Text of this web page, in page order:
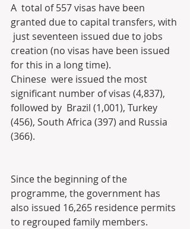
A  total of 557 visas have been
granted due to capital transfers, with
just seventeen issued due to jobs
creation (no visas have been issued
for this in a long time).
Chinese  were issued the most
significant number of visas (4,837),
followed by  Brazil (1,001), Turkey
(456), South Africa (397) and Russia
(366).
Since the beginning of the
programme, the government has
also issued 16,265 residence permits
to regrouped family members.